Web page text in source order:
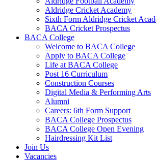
Aldridge Cricket Academy
Sixth Form Aldridge Cricket
BACA Cricket Prospectus
BACA College
Welcome to BACA College
Apply to BACA College
Life at BACA College
Post 16 Curriculum
Construction Courses
Digital Media & Performing Arts
Alumni
Careers: 6th Form Support
BACA College Prospectus
BACA College Open Evening
Hairdressing Kit List
Join Us
Vacancies